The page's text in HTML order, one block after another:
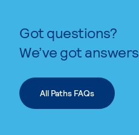
Got questions?
We’ve got answers.
All Paths FAQs